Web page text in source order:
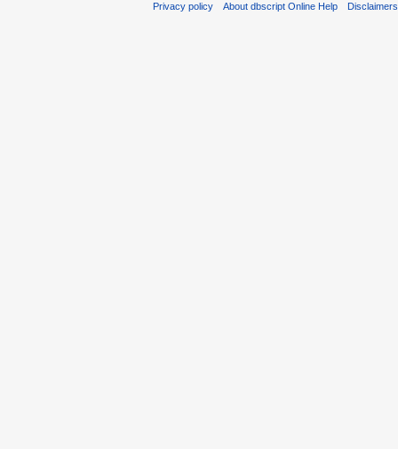
Privacy policy About dbscript Online Help Disclaimers